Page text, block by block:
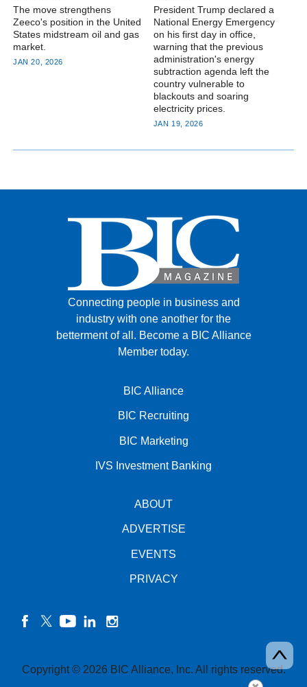
The move strengthens
Zeeco's position in the United
States midstream oil and gas
market.
JAN 20, 2026
President Trump declared a
National Energy Emergency
on his first day in office,
warning that the previous
administration's energy
subtraction agenda left the
country vulnerable to
blackouts and soaring
electricity prices.
JAN 19, 2026
Connecting people in business and
industry with one another for the
betterment of all. Become a BIC Alliance
Member today.
BIC Alliance
BIC Recruiting
BIC Marketing
IVS Investment Banking
ABOUT
ADVERTISE
EVENTS
PRIVACY
Copyright © 2026 BIC Alliance, Inc. All rights reserved.